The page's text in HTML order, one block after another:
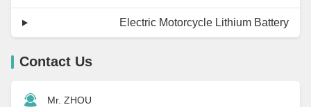
Electric Motorcycle Lithium Battery
Contact Us
Mr. ZHOU